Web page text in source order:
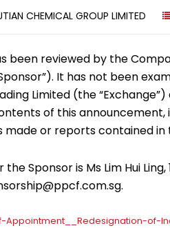
CHEMICAL GROUP LIMITED
been reviewed by the
It has not been
Limited (the
of this
or reports contained in
Sponsor is Ms Lim Hui
of-